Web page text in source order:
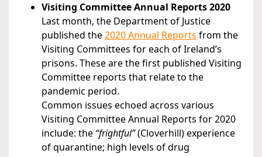
Visiting Committee Annual Reports 2020
Last month, the Department of Justice
published the2020 Annual Reports from the
Visiting Committees for each of Ireland’s
prisons. These are the first published Visiting
Committee reports that relate to the
pandemic period.
Common issues echoed across various
Visiting Committee Annual Reports for 2020
include: the “frightful”(Cloverhill) experience
of quarantine; high levels of drug